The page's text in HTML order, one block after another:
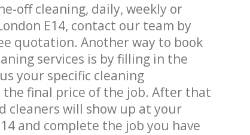
off cleaning, daily, weekly or
E14, contact our team by
quotation. Another way to book
services is by filling in the
your specific cleaning
final price of the job. After that
cleaners will show up at your
and complete the job you have